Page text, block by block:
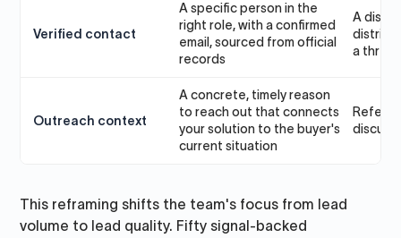
Verified contact
A specific person in the
right role, with a confirmed
email, sourced from official
records
A
a
Outreach context
A concrete, timely reason
to reach out that connects
your solution to the buyer's
current situation
This reframing shifts the team's focus from lead
volume to lead quality. Fifty signal-backed